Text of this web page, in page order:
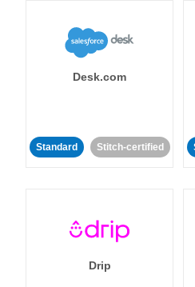
Desk.com
Standard Stitch-certified
Drip